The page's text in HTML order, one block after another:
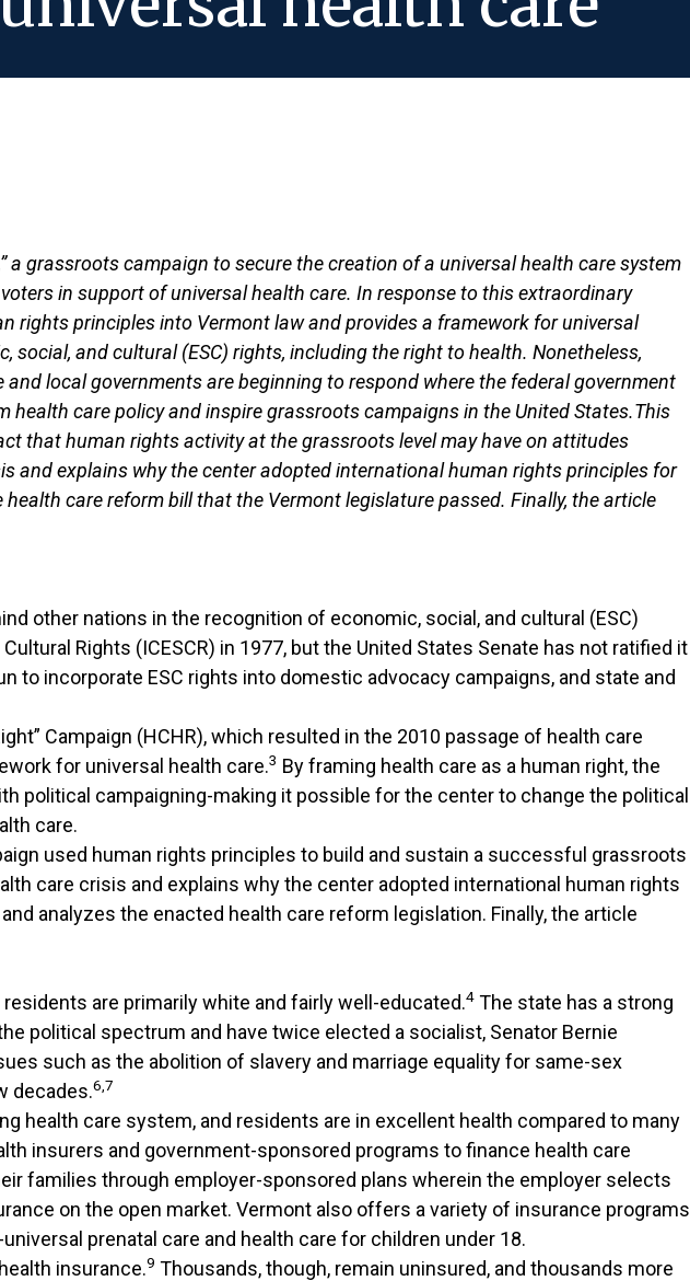
a grassroots campaign to secure the creation of a universal health care system
in support of universal health care. In response to this extraordinary
principles into Vermont law and provides a framework for universal
and cultural (ESC) rights, including the right to health. Nonetheless,
local governments are beginning to respond where the federal government
care policy and inspire grassroots campaigns in the United States.This
that human rights activity at the grassroots level may have on attitudes
and explains why the center adopted international human rights principles for
care reform bill that the Vermont legislature passed. Finally, the article
other nations in the recognition of economic, social, and cultural (ESC)
Rights (ICESCR) in 1977, but the United States Senate has not ratified it
to incorporate ESC rights into domestic advocacy campaigns, and state and
Campaign (HCHR), which resulted in the 2010 passage of health care
for universal health care.3 By framing health care as a human right, the
campaigning-making it possible for the center to change the political
care.
used human rights principles to build and sustain a successful grassroots
care crisis and explains why the center adopted international human rights
analyzes the enacted health care reform legislation. Finally, the article
are primarily white and fairly well-educated.4 The state has a strong
political spectrum and have twice elected a socialist, Senator Bernie
such as the abolition of slavery and marriage equality for same-sex
decades.6,7
health care system, and residents are in excellent health compared to many
insurers and government-sponsored programs to finance health care
families through employer-sponsored plans wherein the employer selects
on the open market. Vermont also offers a variety of insurance programs
prenatal care and health care for children under 18.
insurance.9 Thousands, though, remain uninsured, and thousands more